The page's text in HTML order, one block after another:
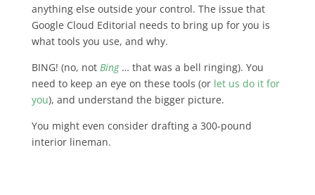
anything else outside your control. The issue that
Google Cloud Editorial needs to bring up for you is
what tools you use, and why.
BING! (no, not Bing… that was a bell ringing). You
need to keep an eye on these tools (or let us do it for
you), and understand the bigger picture.
You might even consider drafting a 300-pound
interior lineman.